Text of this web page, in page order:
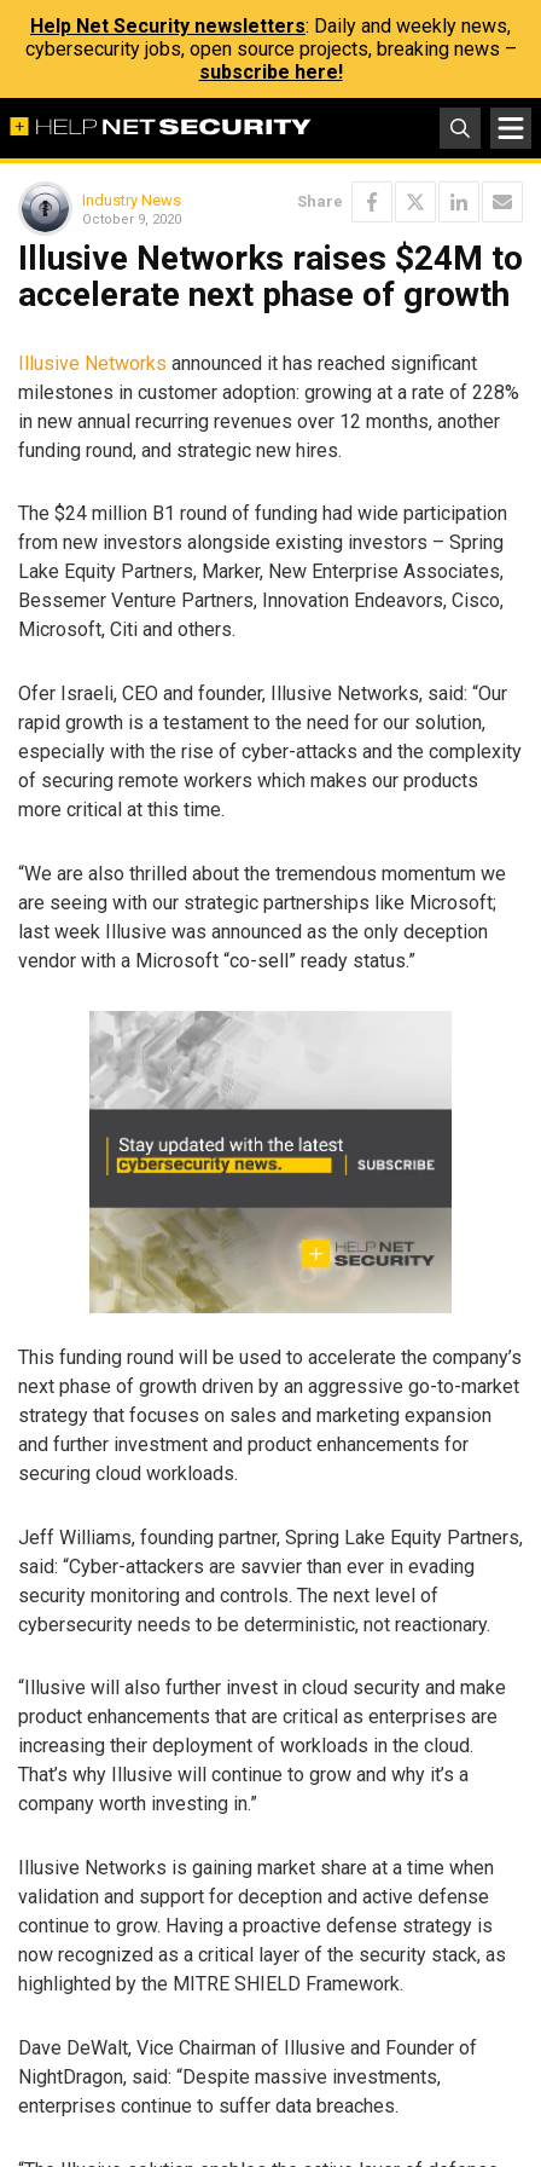
Help Net Security newsletters: Daily and weekly news,
cybersecurity jobs, open source projects, breaking news –
subscribe here!
Industry News
October 9, 2020
Share
Illusive Networks raises $24M to
accelerate next phase of growth
Illusive Networks announced it has reached significant
milestones in customer adoption: growing at a rate of 228%
in new annual recurring revenues over 12 months, another
funding round, and strategic new hires.
The $24 million B1 round of funding had wide participation
from new investors alongside existing investors – Spring
Lake Equity Partners, Marker, New Enterprise Associates,
Bessemer Venture Partners, Innovation Endeavors, Cisco,
Microsoft, Citi and others.
Ofer Israeli, CEO and founder, Illusive Networks, said: “Our
rapid growth is a testament to the need for our solution,
especially with the rise of cyber-attacks and the complexity
of securing remote workers which makes our products
more critical at this time.
“We are also thrilled about the tremendous momentum we
are seeing with our strategic partnerships like Microsoft;
last week Illusive was announced as the only deception
vendor with a Microsoft “co-sell” ready status.”
This funding round will be used to accelerate the company’s
next phase of growth driven by an aggressive go-to-market
strategy that focuses on sales and marketing expansion
and further investment and product enhancements for
securing cloud workloads.
Jeff Williams, founding partner, Spring Lake Equity Partners,
said: “Cyber-attackers are savvier than ever in evading
security monitoring and controls. The next level of
cybersecurity needs to be deterministic, not reactionary.
“Illusive will also further invest in cloud security and make
product enhancements that are critical as enterprises are
increasing their deployment of workloads in the cloud.
That’s why Illusive will continue to grow and why it’s a
company worth investing in.”
Illusive Networks is gaining market share at a time when
validation and support for deception and active defense
continue to grow. Having a proactive defense strategy is
now recognized as a critical layer of the security stack, as
highlighted by the MITRE SHIELD Framework.
Dave DeWalt, Vice Chairman of Illusive and Founder of
NightDragon, said: “Despite massive investments,
enterprises continue to suffer data breaches.